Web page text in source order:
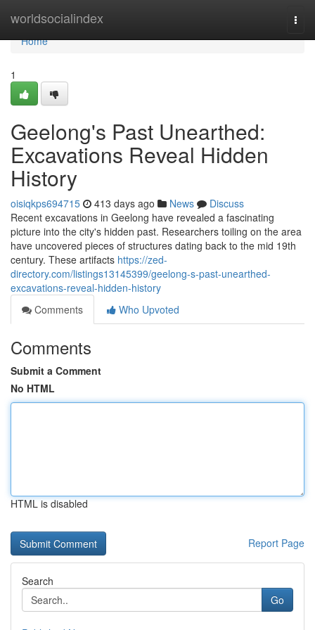
worldsocialindex
Home
Home
1
Geelong's Past Unearthed:
Excavations Reveal Hidden
History
oisiqkps694715 413 days ago News
Discuss
Recent excavations in Geelong have revealed a fascinating
picture into the city's hidden past. Researchers toiling on the area
have uncovered pieces of structures dating back to the mid 19th
century. These artifacts https://zed-
directory.com/listings13145399/geelong-s-past-unearthed-
excavations-reveal-hidden-history
Comments
Who Upvoted
Comments
Submit a Comment
No HTML
HTML is disabled
Report Page
Search
Go